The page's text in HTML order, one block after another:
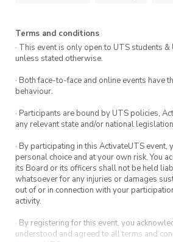
Terms and conditions
· This event is only open to UTS students
unless stated otherwise.
· Both face-to-face and online events have
behaviour.
· Participants are bound by UTS policies,
any relevant state and/or national
· By participating in this ActivateUTS
personal choice and at your own risk. You
its Board or its officers shall not be held
whatsoever for any injuries or damages
out of or in connection with your
activity.
· By registering for this event, you
understood and agreed to all terms and